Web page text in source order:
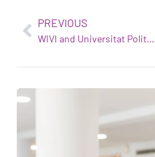
PREVIOUS
WIVI and Universitat Politècnica de Catalunya (UPC): starting a new adventure together